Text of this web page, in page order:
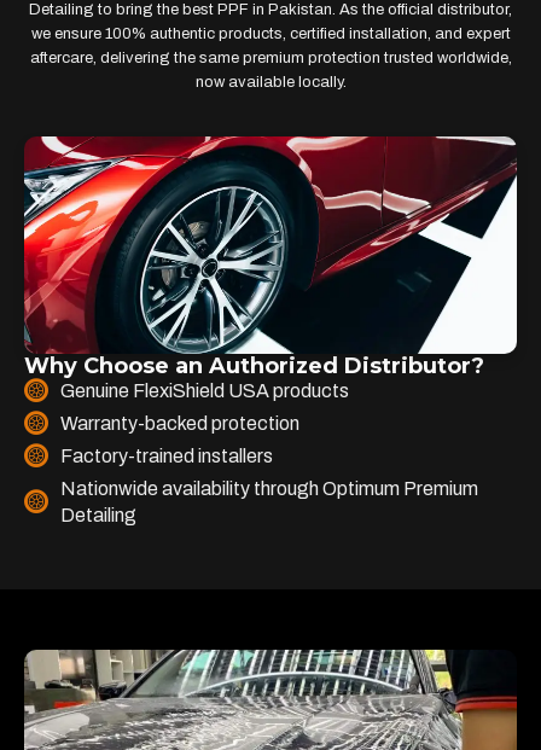
Detailing to bring the best PPF in Pakistan. As the official distributor,
we ensure 100% authentic products, certified installation, and expert
aftercare, delivering the same premium protection trusted worldwide,
now available locally.
Why Choose an Authorized Distributor?
Genuine FlexiShield USA products
Warranty-backed protection
Factory-trained installers
Nationwide availability through Optimum Premium
Detailing